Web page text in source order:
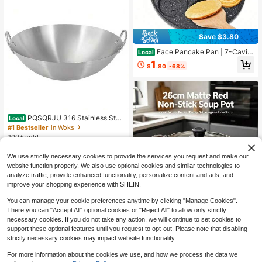
Local PQSQRJU 316 Stainless Stee
l Wok Pan And Fryer, Heavy-Duty P
rofessional, Non-Stick Surface Eve
able Construction Versatile Cooking
Pot, Ergonomic Handle Design Polis
hed End
#1 Bestseller in Woks
100+ sold
Save $3.80
Local Face Pancake Pan | 7-Cavity
Nonstick Griddle For Eggs & Mini Pa
ncakes, Heavy Duty Aluminum Bre
& Self-Care Gift
$1 .80 -68%
Save $10.34
Local
Household Non-Stick Soup P
ot, Steaming And Stewing All-In-On
e Pot, Double Handles, Suitable For
Frying, Stir-Frying, Cooking Noodle
n Induction Cookers Or Gas Stoves.
#1 Bestseller in QuickShip Soup & Stock Pots
$9.86 -51%
We use strictly necessary cookies to provide the services you request and make our
website function properly. We also use optional cookies and similar technologies to
analyze traffic, provide enhanced functionality, personalize content and ads, and
improve your shopping experience with SHEIN.
You can manage your cookie preferences anytime by clicking "Manage Cookies".
There you can "Accept All" optional cookies or "Reject All" to allow only strictly
necessary cookies. If you do not take any action, we will continue to set cookies to
support these optional features until you request to opt-out. Please note that disabling
strictly necessary cookies may impact website functionality.
For more information about the cookies we use, and how we process the data we